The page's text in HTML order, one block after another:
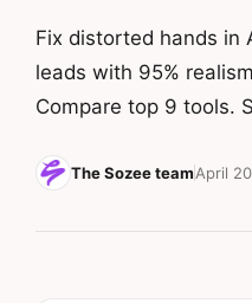
Fix distorted hands in
leads with 95%
Compare top 9 tools.
The Sozee teamApril